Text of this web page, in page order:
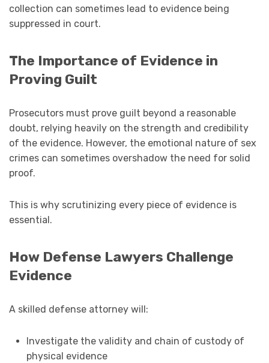
collection can sometimes lead to evidence being
suppressed in court.
The Importance of Evidence in
Proving Guilt
Prosecutors must prove guilt beyond a reasonable
doubt, relying heavily on the strength and credibility
of the evidence. However, the emotional nature of sex
crimes can sometimes overshadow the need for solid
proof.
This is why scrutinizing every piece of evidence is
essential.
How Defense Lawyers Challenge
Evidence
A skilled defense attorney will:
Investigate the validity and chain of custody of
physical evidence